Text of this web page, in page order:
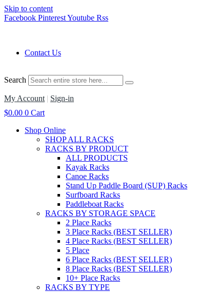
Skip to content
Facebook PinterestYoutube Rss
Contact Us
Search
My Account | Sign-in
$0.00 0 Cart
Shop Online
SHOP ALL RACKS
RACKS BY PRODUCT
ALL PRODUCTS
Kayak Racks
Canoe Racks
Stand Up Paddle Board (SUP) Racks
Surfboard Racks
Paddleboat Racks
RACKS BY STORAGE SPACE
2 Place Racks
3 Place Racks (BEST SELLER)
4 Place Racks (BEST SELLER)
5 Place
6 Place Racks (BEST SELLER)
8 Place Racks (BEST SELLER)
10+ Place Racks
RACKS BY TYPE